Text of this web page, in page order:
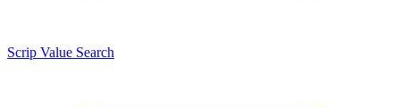
Scrip Value Search